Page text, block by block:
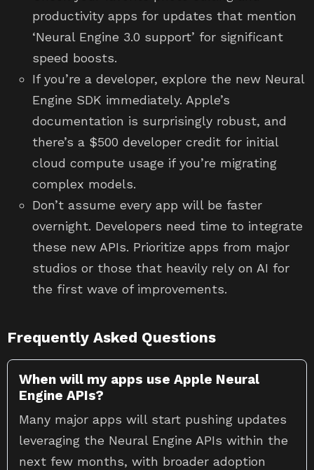
productivity apps for updates that mention
‘Neural Engine 3.0 support’ for significant
speed boosts.
If you’re a developer, explore the new Neural
Engine SDK immediately. Apple’s
documentation is surprisingly robust, and
there’s a $500 developer credit for initial
cloud compute usage if you’re migrating
complex models.
Don’t assume every app will be faster
overnight. Developers need time to integrate
these new APIs. Prioritize apps from major
studios or those that heavily rely on AI for
the first wave of improvements.
Frequently Asked Questions
When will my apps use Apple Neural
Engine APIs?
Many major apps will start pushing updates
leveraging the Neural Engine APIs within the
next few months, with broader adoption